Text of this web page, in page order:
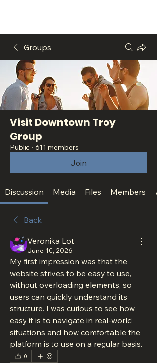
Groups
Visit Downtown Troy
Group
Public · 611 members
Join
Discussion Media Files Members
Back
Veronika Lot
June 10, 2026
My first impression was that the
website strives to be easy to use,
without overloading elements, so
users can quickly understand its
structure. I was curious to see how
easy it is to navigate in real-world
situations and how comfortable the
platform is to use on a regular basis.
0